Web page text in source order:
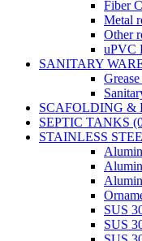
Fiber
Metal
Other
uPVC
SANITARY
SCAFOLDING &
SEPTIC TANKS
STAINLESS
SUS
SUS